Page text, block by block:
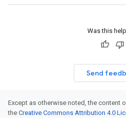
Was this
Send
Except as otherwise noted, the content
the Creative Commons Attribution 4.0